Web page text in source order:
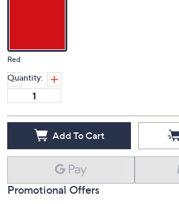
Red
Quantity:
Add To Cart
Promotional Offers